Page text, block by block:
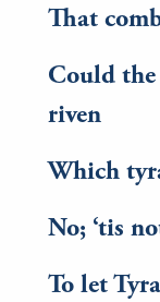
That
Could
riven
Which
No; ‘tis
To let